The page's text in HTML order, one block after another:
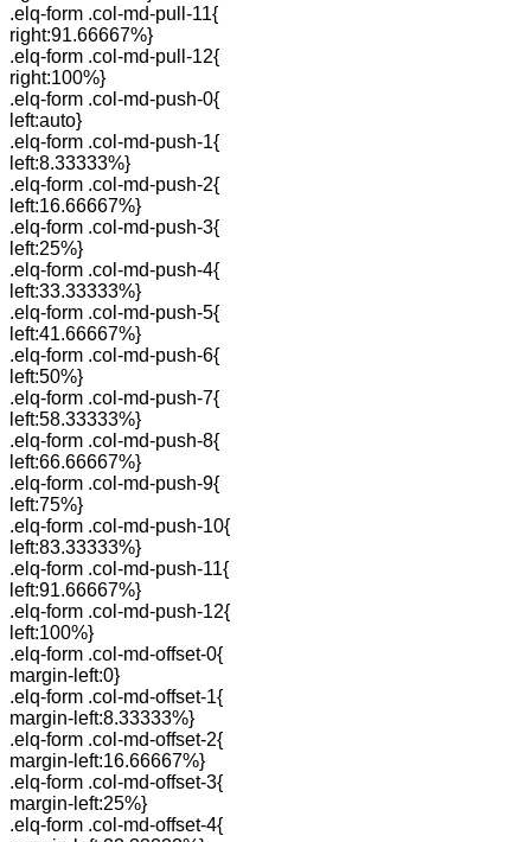
.elq-form .col-md-pull-11{
right:91.66667%}
.elq-form .col-md-pull-12{
right:100%}
.elq-form .col-md-push-0{
left:auto}
.elq-form .col-md-push-1{
left:8.33333%}
.elq-form .col-md-push-2{
left:16.66667%}
.elq-form .col-md-push-3{
left:25%}
.elq-form .col-md-push-4{
left:33.33333%}
.elq-form .col-md-push-5{
left:41.66667%}
.elq-form .col-md-push-6{
left:50%}
.elq-form .col-md-push-7{
left:58.33333%}
.elq-form .col-md-push-8{
left:66.66667%}
.elq-form .col-md-push-9{
left:75%}
.elq-form .col-md-push-10{
left:83.33333%}
.elq-form .col-md-push-11{
left:91.66667%}
.elq-form .col-md-push-12{
left:100%}
.elq-form .col-md-offset-0{
margin-left:0}
.elq-form .col-md-offset-1{
margin-left:8.33333%}
.elq-form .col-md-offset-2{
margin-left:16.66667%}
.elq-form .col-md-offset-3{
margin-left:25%}
.elq-form .col-md-offset-4{